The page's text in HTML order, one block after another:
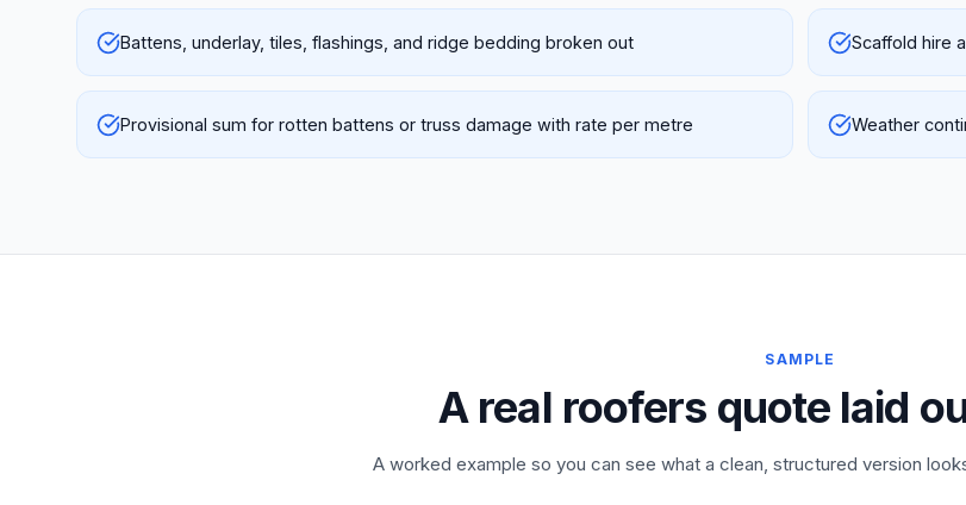
Battens, underlay, tiles, flashings, and ridge bedding broken out Scaffold hire
Provisional sum for rotten battens or truss damage with rate per metre Weather
SAMPLE
A real roofers quote laid
A worked example so you can see what a clean, structured version